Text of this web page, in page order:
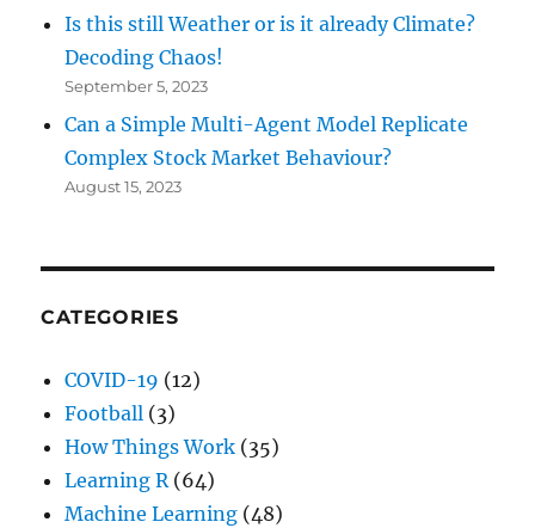
Is this still Weather or is it already Climate?
Decoding Chaos!
September 5, 2023
Can a Simple Multi-Agent Model Replicate
Complex Stock Market Behaviour?
August 15, 2023
CATEGORIES
COVID-19 (12)
Football (3)
How Things Work (35)
Learning R(64)
Machine Learning (48)